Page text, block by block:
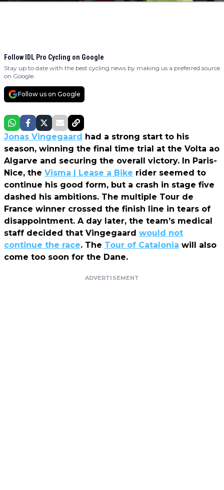
Follow IDL Pro Cycling on Google
Stay up to date with the best cycling news by making us a preferred source
on Google.
Follow us on Google
Jonas Vingegaard had a strong start to his
season, winning the final time trial at the Volta ao
Algarve and securing the overall victory. In Paris-
Nice, the Visma | Lease a Bike rider seemed to
continue his good form, but a crash in stage five
dashed his ambitions. The multiple Tour de
France winner crossed the finish line in tears of
disappointment. A day later, the team’s medical
staff decided that Vingegaard would not
continue the race. The Tour of Catalonia will also
come too soon for the Dane.
ADVERTISEMENT